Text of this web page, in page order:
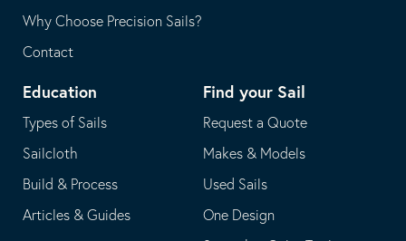
Why Choose Precision Sails?
Contact
Education
Types of Sails
Sailcloth
Build & Process
Articles & Guides
Find your Sail
Request a Quote
Makes & Models
Used Sails
One Design